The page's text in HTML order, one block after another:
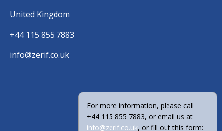
United Kingdom
+44 115 855 7883
info@zerif.co.uk
For more information, please call
+44 115 855 7883, or email us at
info@zerif.co.uk, or fill out this form: